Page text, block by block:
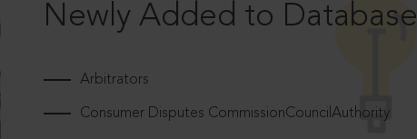
Newly Added to Database
Arbitrators
Consumer Disputes CommissionCouncilAuthority